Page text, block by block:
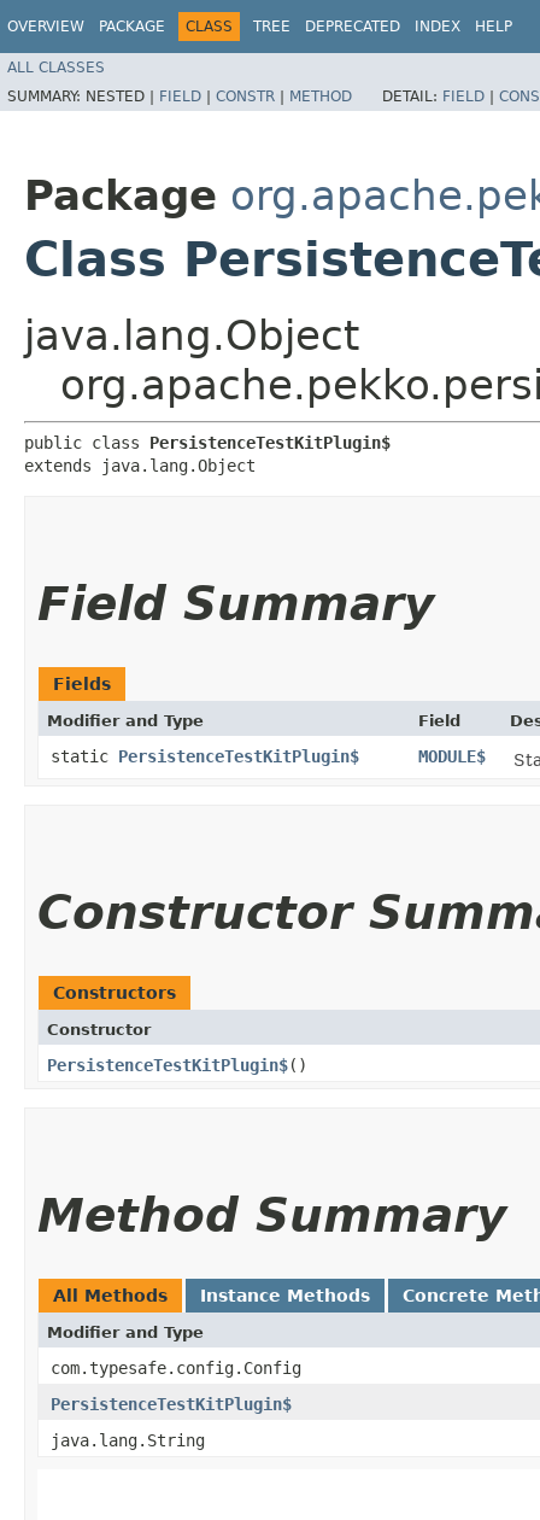
OVERVIEW PACKAGE CLASS TREE DEPRECATED INDEX HELP
ALL CLASSES
SUMMARY: NESTED | FIELD | CONSTR | METHOD DETAIL: FIELD |
Package
Class
java.lang.Object
public class PersistenceTestKitPlugin$
extends java.lang.Object
Field Summary
Fields
Modifier and Type Field
static PersistenceTestKitPlugin$ MODULE$
Constructor
Constructors
Constructor
PersistenceTestKitPlugin$()
Method Summary
All Methods Instance Methods Concrete
Modifier and Type
com.typesafe.config.Config
PersistenceTestKitPlugin$
java.lang.String